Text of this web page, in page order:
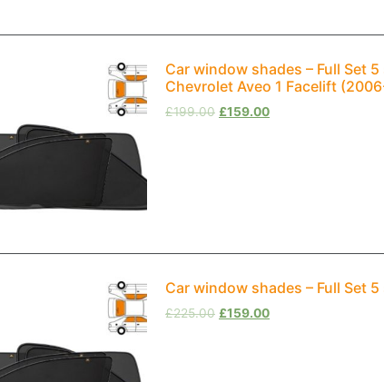
Car window shades – Full Set
Chevrolet Aveo 1 Facelift
£199.00 £159.00
Car window shades – Full Set
£225.00 £159.00